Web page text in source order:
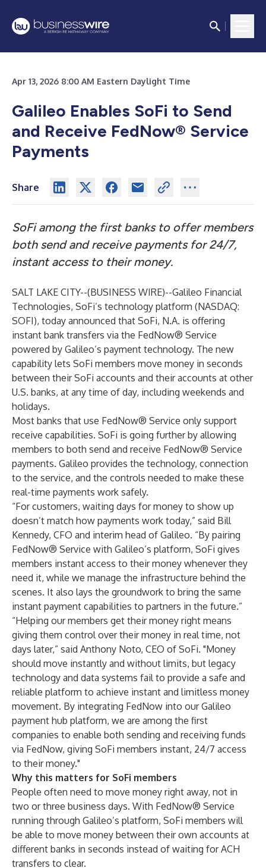
Apr 13, 2026 8:00 AM Eastern Daylight Time
Galileo Enables SoFi to Send
and Receive FedNow® Service
Payments
Share
SoFi among the first banks to offer members
both send and receive payments for 24/7,
instant access to their money.
SALT LAKE CITY--(BUSINESS WIRE)--Galileo Financial
Technologies, SoFi’s technology platform (NASDAQ:
SOFI), today announced that SoFi, N.A. is offering
instant bank transfers via the FedNow® Service
powered by Galileo’s payment technology. The new
capability lets SoFi members move money in seconds
between their SoFi accounts and their accounts at other
U.S. banks, at any time of day, including weekends and
holidays.
Most banks that use FedNow® Service only support
receive capabilities. SoFi is going further by allowing
members to both send and receive FedNow® Service
payments. Galileo provides the technology, connection
to the service, and the controls needed to make these
real-time payments work safely.
“For customers, waiting days for money to show up
doesn’t match how payments work today,” said Bill
Kennedy, CFO and interim head of Galileo. “By pairing
FedNow® Service with Galileo’s platform, SoFi gives
members instant access to their money whenever they
need it, while we manage the infrastructure behind the
scenes. It also lays the groundwork to bring the same
instant payment capabilities to partners in the future.”
“Helping our members get their money right means
giving them control over their money in real time, not
days later,” said Anthony Noto, CEO of SoFi. "Money
should move instantly and without limits, but legacy
technology and data systems fail to provide a safe and
reliable platform to achieve instant and limitless money
movement. By integrating FedNow into our Galileo
payment hub platform, we are among the first
companies to enable both sending and receiving funds
via FedNow, giving SoFi members instant, 24/7 access
to their money."
Why this matters for SoFi members
People often need to move money right away, not in
two or three business days. With FedNow® Service
running through Galileo’s platform, SoFi members will
be able to move money between their own accounts at
different banks in seconds instead of waiting for ACH
transfers to clear.